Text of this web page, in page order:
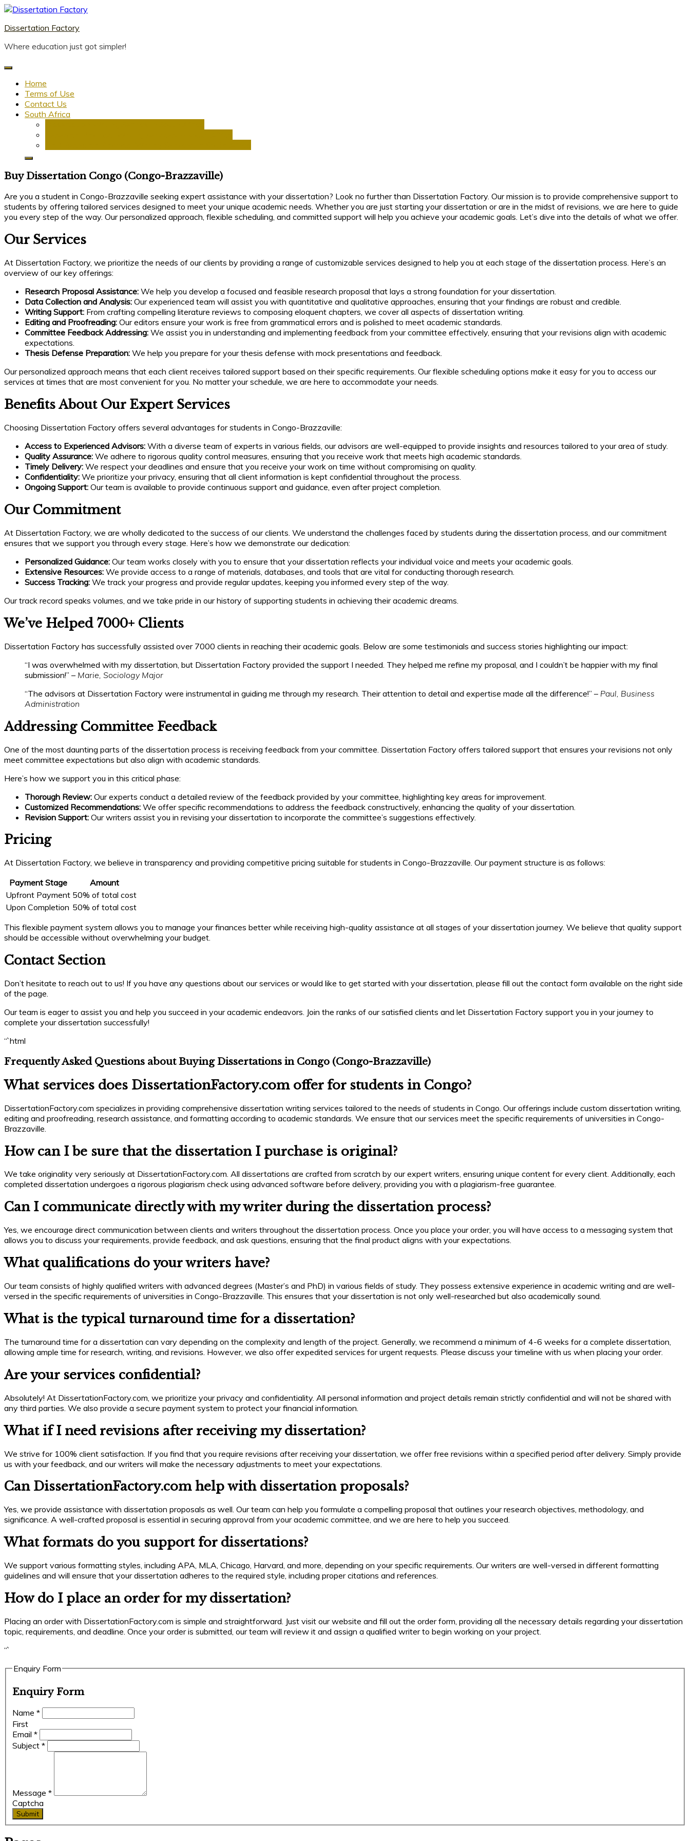
Skip
content
Dissertation Factory
Where education just got simpler!
Home
Terms of Use
Contact Us
South Africa
Buy Dissertation Congo (Congo-Brazzaville)
Are you a student in Congo-Brazzaville seeking expert assistance with your dissertation? Look no further than Dissertation Factory. Our mission is to provide comprehensive support to
students by offering tailored services designed to meet your unique academic needs. Whether you are just starting your dissertation or are in the midst of revisions, we are here to guide
you every step of the way. Our personalized approach, flexible scheduling, and committed support will help you achieve your academic goals. Let’s dive into the details of what we offer.
Our Services
At Dissertation Factory, we prioritize the needs of our clients by providing a range of customizable services designed to help you at each stage of the dissertation process. Here’s an
overview of our key offerings:
Research Proposal Assistance: We help you develop a focused and feasible research proposal that lays a strong foundation for your dissertation.
Data Collection and Analysis: Our experienced team will assist you with quantitative and qualitative approaches, ensuring that your findings are robust and credible.
Writing Support: From crafting compelling literature reviews to composing eloquent chapters, we cover all aspects of dissertation writing.
Editing and Proofreading: Our editors ensure your work is free from grammatical errors and is polished to meet academic standards.
Committee Feedback Addressing: We assist you in understanding and implementing feedback from your committee effectively, ensuring that your revisions align with academic
expectations.
Thesis Defense Preparation: We help you prepare for your thesis defense with mock presentations and feedback.
Our personalized approach means that each client receives tailored support based on their specific requirements. Our flexible scheduling options make it easy for you to access our
services at times that are most convenient for you. No matter your schedule, we are here to accommodate your needs.
Benefits About Our Expert Services
Choosing Dissertation Factory offers several advantages for students in Congo-Brazzaville:
Access to Experienced Advisors: With a diverse team of experts in various fields, our advisors are well-equipped to provide insights and resources tailored to your area of study.
Quality Assurance: We adhere to rigorous quality control measures, ensuring that you receive work that meets high academic standards.
Timely Delivery: We respect your deadlines and ensure that you receive your work on time without compromising on quality.
Confidentiality: We prioritize your privacy, ensuring that all client information is kept confidential throughout the process.
Ongoing Support: Our team is available to provide continuous support and guidance, even after project completion.
Our Commitment
At Dissertation Factory, we are wholly dedicated to the success of our clients. We understand the challenges faced by students during the dissertation process, and our commitment
ensures that we support you through every stage. Here’s how we demonstrate our dedication:
Personalized Guidance: Our team works closely with you to ensure that your dissertation reflects your individual voice and meets your academic goals.
Extensive Resources: We provide access to a range of materials, databases, and tools that are vital for conducting thorough research.
Success Tracking: We track your progress and provide regular updates, keeping you informed every step of the way.
Our track record speaks volumes, and we take pride in our history of supporting students in achieving their academic dreams.
We’ve Helped 7000+ Clients
Dissertation Factory has successfully assisted over 7000 clients in reaching their academic goals. Below are some testimonials and success stories highlighting our impact:
“I was overwhelmed with my dissertation, but Dissertation Factory provided the support I needed. They helped me refine my proposal, and I couldn’t be happier with my final
submission!” – Marie, Sociology Major
“The advisors at Dissertation Factory were instrumental in guiding me through my research. Their attention to detail and expertise made all the difference!” – Paul, Business
Administration
Addressing Committee Feedback
One of the most daunting parts of the dissertation process is receiving feedback from your committee. Dissertation Factory offers tailored support that ensures your revisions not only
meet committee expectations but also align with academic standards.
Here’s how we support you in this critical phase:
Thorough Review: Our experts conduct a detailed review of the feedback provided by your committee, highlighting key areas for improvement.
Customized Recommendations: We offer specific recommendations to address the feedback constructively, enhancing the quality of your dissertation.
Revision Support: Our writers assist you in revising your dissertation to incorporate the committee’s suggestions effectively.
Pricing
At Dissertation Factory, we believe in transparency and providing competitive pricing suitable for students in Congo-Brazzaville. Our payment structure is as follows:
Payment Stage
Amount
Upfront Payment 50% of total cost
Upon Completion 50% of total cost
This flexible payment system allows you to manage your finances better while receiving high-quality assistance at all stages of your dissertation journey. We believe that quality support
should be accessible without overwhelming your budget.
Contact Section
Don’t hesitate to reach out to us! If you have any questions about our services or would like to get started with your dissertation, please fill out the contact form available on the right side
of the page.
Our team is eager to assist you and help you succeed in your academic endeavors. Join the ranks of our satisfied clients and let Dissertation Factory support you in your journey to
complete your dissertation successfully!
“`html
Frequently Asked Questions about Buying Dissertations in Congo (Congo-Brazzaville)
What services does DissertationFactory.com offer for students in Congo?
DissertationFactory.com specializes in providing comprehensive dissertation writing services tailored to the needs of students in Congo. Our offerings include custom dissertation writing,
editing and proofreading, research assistance, and formatting according to academic standards. We ensure that our services meet the specific requirements of universities in Congo-
Brazzaville.
How can I be sure that the dissertation I purchase is original?
We take originality very seriously at DissertationFactory.com. All dissertations are crafted from scratch by our expert writers, ensuring unique content for every client. Additionally, each
completed dissertation undergoes a rigorous plagiarism check using advanced software before delivery, providing you with a plagiarism-free guarantee.
Can I communicate directly with my writer during the dissertation process?
Yes, we encourage direct communication between clients and writers throughout the dissertation process. Once you place your order, you will have access to a messaging system that
allows you to discuss your requirements, provide feedback, and ask questions, ensuring that the final product aligns with your expectations.
What qualifications do your writers have?
Our team consists of highly qualified writers with advanced degrees (Master’s and PhD) in various fields of study. They possess extensive experience in academic writing and are well-
versed in the specific requirements of universities in Congo-Brazzaville. This ensures that your dissertation is not only well-researched but also academically sound.
What is the typical turnaround time for a dissertation?
The turnaround time for a dissertation can vary depending on the complexity and length of the project. Generally, we recommend a minimum of 4-6 weeks for a complete dissertation,
allowing ample time for research, writing, and revisions. However, we also offer expedited services for urgent requests. Please discuss your timeline with us when placing your order.
Are your services confidential?
Absolutely! At DissertationFactory.com, we prioritize your privacy and confidentiality. All personal information and project details remain strictly confidential and will not be shared with
any third parties. We also provide a secure payment system to protect your financial information.
What if I need revisions after receiving my dissertation?
We strive for 100% client satisfaction. If you find that you require revisions after receiving your dissertation, we offer free revisions within a specified period after delivery. Simply provide
us with your feedback, and our writers will make the necessary adjustments to meet your expectations.
Can DissertationFactory.com help with dissertation proposals?
Yes, we provide assistance with dissertation proposals as well. Our team can help you formulate a compelling proposal that outlines your research objectives, methodology, and
significance. A well-crafted proposal is essential in securing approval from your academic committee, and we are here to help you succeed.
What formats do you support for dissertations?
We support various formatting styles, including APA, MLA, Chicago, Harvard, and more, depending on your specific requirements. Our writers are well-versed in different formatting
guidelines and will ensure that your dissertation adheres to the required style, including proper citations and references.
How do I place an order for my dissertation?
Placing an order with DissertationFactory.com is simple and straightforward. Just visit our website and fill out the order form, providing all the necessary details regarding your dissertation
topic, requirements, and deadline. Once your order is submitted, our team will review it and assign a qualified writer to begin working on your project.
“`
Enquiry Form
Enquiry Form
Name *
First
Email *
Subject *
Message *
Captcha
Submit